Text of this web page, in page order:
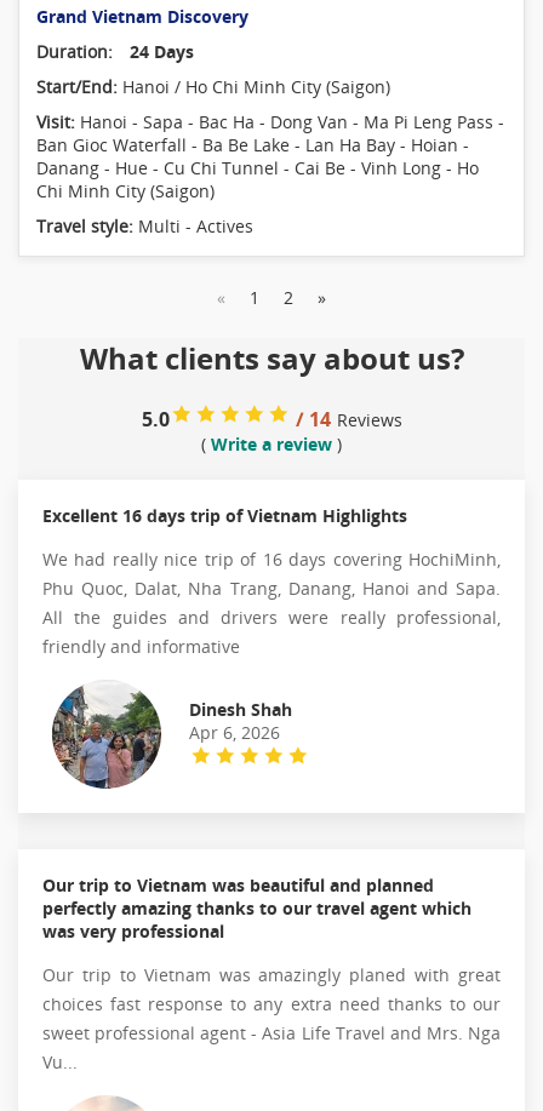
Grand Vietnam Discovery
Duration:
24 Days
Start/End: Hanoi / Ho Chi Minh City (Saigon)
Visit: Hanoi - Sapa - Bac Ha - Dong Van - Ma Pi Leng Pass -
Ban Gioc Waterfall - Ba Be Lake - Lan Ha Bay - Hoian -
Danang - Hue - Cu Chi Tunnel - Cai Be - Vinh Long - Ho
Chi Minh City (Saigon)
Travel style: Multi - Actives
« 1 2 »
What clients say about us?
5.0 / 14 Reviews
( Write a review )
Excellent 16 days trip of Vietnam Highlights
We had really nice trip of 16 days covering HochiMinh,
Phu Quoc, Dalat, Nha Trang, Danang, Hanoi and Sapa.
All the guides and drivers were really professional,
friendly and informative
Dinesh Shah
Apr 6, 2026
Our trip to Vietnam was beautiful and planned
perfectly amazing thanks to our travel agent which
was very professional
Our trip to Vietnam was amazingly planed with great
choices fast response to any extra need thanks to our
sweet professional agent - Asia Life Travel and Mrs. Nga
Vu...